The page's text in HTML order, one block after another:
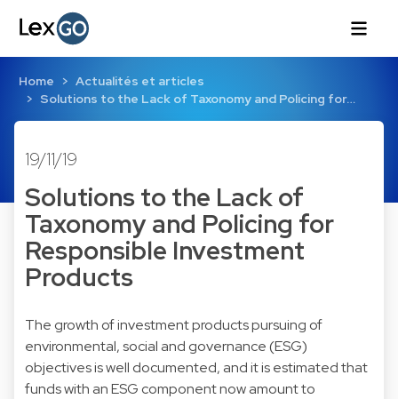
Home
Actualités et articles
Solutions to the Lack of Taxonomy and Policing for…
19/11/19
Solutions to the Lack of
Taxonomy and Policing for
Responsible Investment
Products
The growth of investment products pursuing of
environmental, social and governance (ESG)
objectives is well documented, and it is estimated that
funds with an ESG component now amount to